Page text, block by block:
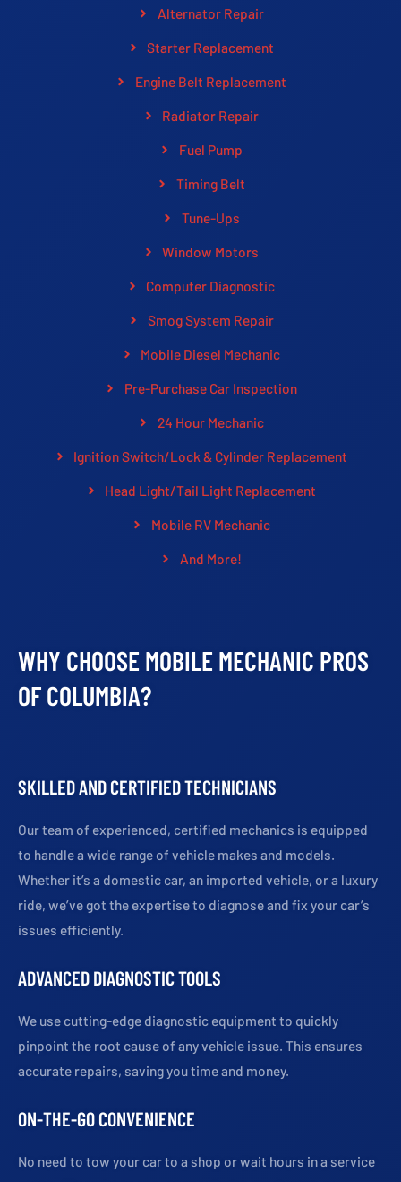
WHY CHOOSE MOBILE MECHANIC PROS
OF COLUMBIA?
SKILLED AND CERTIFIED TECHNICIANS
Our team of experienced, certified mechanics is equipped
to handle a wide range of vehicle makes and models.
Whether it’s a domestic car, an imported vehicle, or a luxury
ride, we’ve got the expertise to diagnose and fix your car’s
issues efficiently.
ADVANCED DIAGNOSTIC TOOLS
We use cutting-edge diagnostic equipment to quickly
pinpoint the root cause of any vehicle issue. This ensures
accurate repairs, saving you time and money.
ON-THE-GO CONVENIENCE
No need to tow your car to a shop or wait hours in a service
Alternator Repair
Starter Replacement
Engine Belt Replacement
Radiator Repair
Fuel Pump
Timing Belt
Tune-Ups
Window Motors
Computer Diagnostic
Smog System Repair
Mobile Diesel Mechanic
Pre-Purchase Car Inspection
24 Hour Mechanic
Ignition Switch/Lock & Cylinder Replacement
Head Light/Tail Light Replacement
Mobile RV Mechanic
And More!